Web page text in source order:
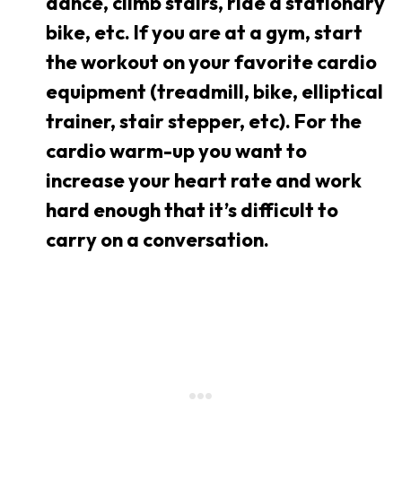
bike, etc. If you are at a gym, start
the workout on your favorite cardio
equipment (treadmill, bike, elliptical
trainer, stair stepper, etc). For the
cardio warm-up you want to
increase your heart rate and work
hard enough that it’s difficult to
carry on a conversation.